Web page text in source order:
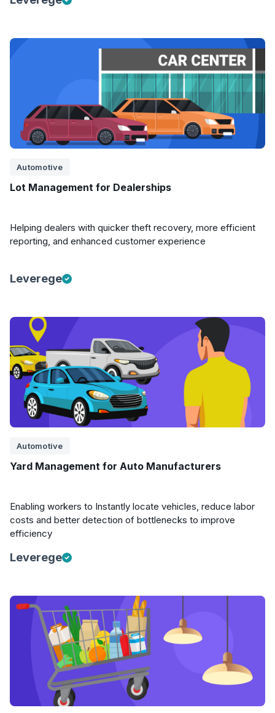
Automotive
Lot Management for Dealerships
Helping dealers with quicker theft recovery, more efficient
reporting, and enhanced customer experience
Leverege
Automotive
Yard Management for Auto Manufacturers
Enabling workers to Instantly locate vehicles, reduce labor
costs and better detection of bottlenecks to improve
efficiency
Leverege